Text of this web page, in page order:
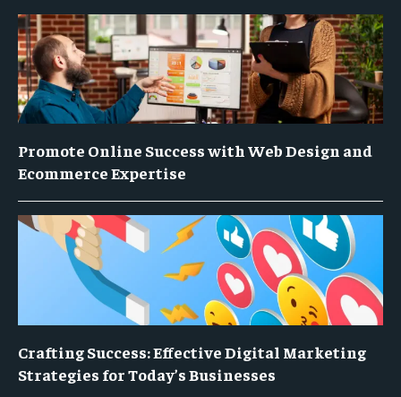
Promote Online Success with Web Design and
Ecommerce Expertise
Crafting Success: Effective Digital Marketing
Strategies for Today’s Businesses